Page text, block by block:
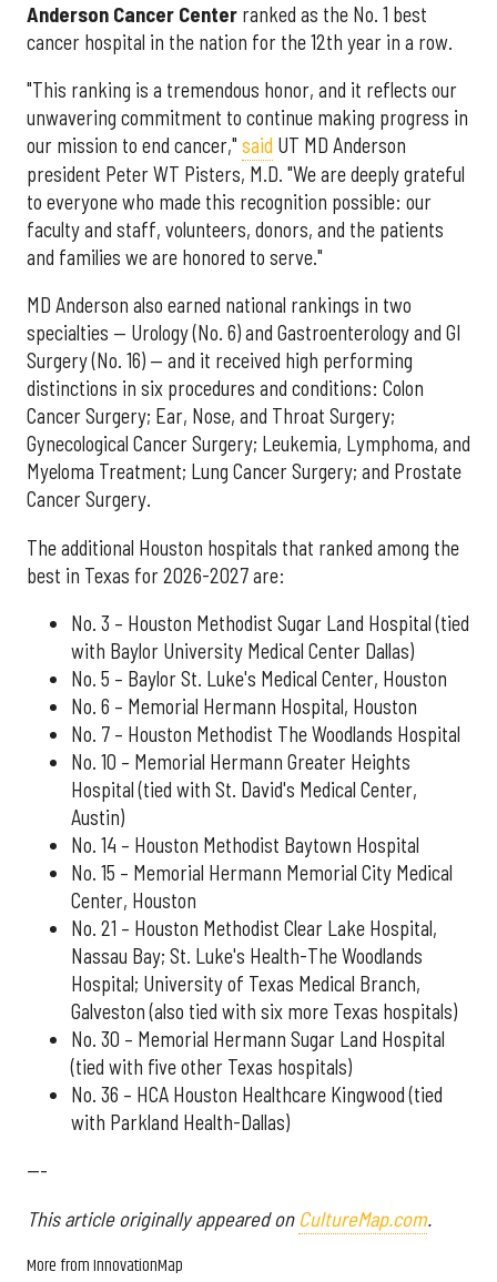
Anderson Cancer Center ranked as the No. 1 best
cancer hospital in the nation for the 12th year in a row.
"This ranking is a tremendous honor, and it reflects our
unwavering commitment to continue making progress in
our mission to end cancer," said UT MD Anderson
president Peter WT Pisters, M.D. "We are deeply grateful
to everyone who made this recognition possible: our
faculty and staff, volunteers, donors, and the patients
and families we are honored to serve."
MD Anderson also earned national rankings in two
specialties — Urology (No. 6) and Gastroenterology and GI
Surgery (No. 16) — and it received high performing
distinctions in six procedures and conditions: Colon
Cancer Surgery; Ear, Nose, and Throat Surgery;
Gynecological Cancer Surgery; Leukemia, Lymphoma, and
Myeloma Treatment; Lung Cancer Surgery; and Prostate
Cancer Surgery.
The additional Houston hospitals that ranked among the
best in Texas for 2026-2027 are:
No. 3 – Houston Methodist Sugar Land Hospital (tied
with Baylor University Medical Center Dallas)
No. 5 – Baylor St. Luke's Medical Center, Houston
No. 6 – Memorial Hermann Hospital, Houston
No. 7 – Houston Methodist The Woodlands Hospital
No. 10 – Memorial Hermann Greater Heights
Hospital (tied with St. David's Medical Center,
Austin)
No. 14 – Houston Methodist Baytown Hospital
No. 15 – Memorial Hermann Memorial City Medical
Center, Houston
No. 21 – Houston Methodist Clear Lake Hospital,
Nassau Bay; St. Luke's Health-The Woodlands
Hospital; University of Texas Medical Branch,
Galveston (also tied with six more Texas hospitals)
No. 30 – Memorial Hermann Sugar Land Hospital
(tied with five other Texas hospitals)
No. 36 – HCA Houston Healthcare Kingwood (tied
with Parkland Health-Dallas)
---
This article originally appeared on CultureMap.com.
More from InnovationMap